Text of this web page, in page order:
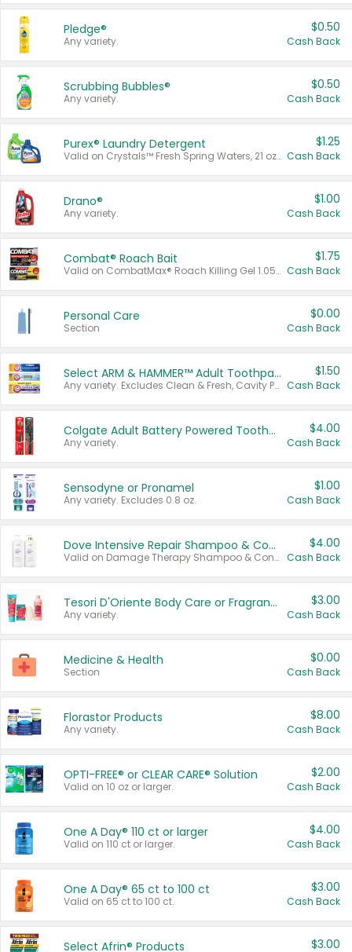
Pledge®
Any variety.
$0.50
Cash Back
Scrubbing Bubbles®
Any variety.
$0.50
Cash Back
Purex® Laundry Detergent
Valid on Crystals™ Fresh Spring Waters, 21 oz and Liquid Laundry Detergent, Mountain Breeze 33 Loads 50 oz, Mountain Breeze 95 oz, Natural Linen 83 Loads 150 oz, Oxi 43.5 oz, Oxi 128 oz and Ultra Liquid Laundry Detergent, Advanced Oxi with Odor Fighter 6 × 40 oz, Fresh Mountain Breeze, 2 × 170 oz, Mountain Breeze 6 × 40 oz.
$1.25
Cash Back
Drano®
Any variety.
$1.00
Cash Back
Combat® Roach Bait
Valid on CombatMax® Roach Killing Gel 1.05 oz or Combat® Small and Large Roach Baits 12 ct.
$1.75
Cash Back
Personal Care
Section
$0.00
Cash Back
Select ARM & HAMMER™ Adult Toothpastes
Any variety. Excludes Clean & Fresh, Cavity Protection, and trial and travel sizes.
$1.50
Cash Back
Colgate Adult Battery Powered Toothbrushes
Any variety.
$4.00
Cash Back
Sensodyne or Pronamel
Any variety. Excludes 0.8 oz.
$1.00
Cash Back
Dove Intensive Repair Shampoo & Conditioner Set
Valid on Damage Therapy Shampoo & Conditioner Set 33.8 oz bottles.
$4.00
Cash Back
Tesori D'Oriente Body Care or Fragrance
Any variety.
$3.00
Cash Back
Medicine & Health
Section
$0.00
Cash Back
Florastor Products
Any variety.
$8.00
Cash Back
OPTI-FREE® or CLEAR CARE® Solution
Valid on 10 oz or larger.
$2.00
Cash Back
One A Day® 110 ct or larger
Valid on 110 ct or larger.
$4.00
Cash Back
One A Day® 65 ct to 100 ct
Valid on 65 ct to 100 ct.
$3.00
Cash Back
Select Afrin® Products $3.00